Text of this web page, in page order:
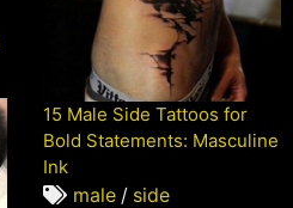
15 Male Side Tattoos for
Bold Statements: Masculine
Ink
male / side